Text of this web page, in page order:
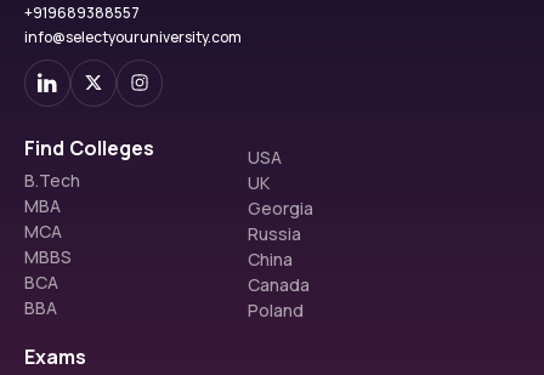
+919689388557
info@selectyouruniversity.com
Find Colleges
B.Tech
MBA
MCA
MBBS
BCA
BBA
USA
UK
Georgia
Russia
China
Canada
Poland
Exams